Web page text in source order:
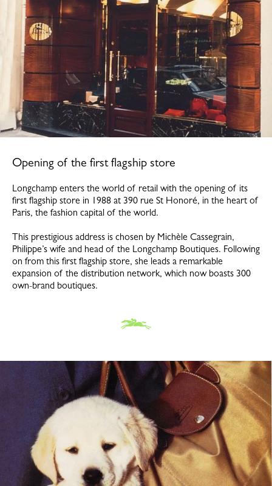
Opening of the first flagship store
Longchamp enters the world of retail with the opening of its
first flagship store in 1988 at 390 rue St Honoré, in the heart of
Paris, the fashion capital of the world.
This prestigious address is chosen by Michèle Cassegrain,
Philippe’s wife and head of the Longchamp Boutiques. Following
on from this first flagship store, she leads a remarkable
expansion of the distribution network, which now boasts 300
own-brand boutiques.